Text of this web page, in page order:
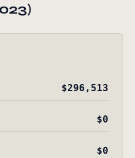
$296,513
$0
$0